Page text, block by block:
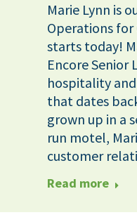
Marie Lynn is
Operations for
starts today!
Encore Senior
hospitality
that dates
grown up in a
run motel,
customer
Read more